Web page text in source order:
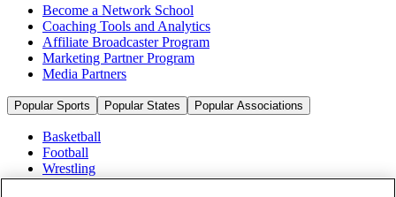
Become a Network School
Coaching Tools and Analytics
Affiliate Broadcaster Program
Marketing Partner Program
Media Partners
Popular Sports Popular States Popular Associations
Basketball
Football
Wrestling
Volleyball